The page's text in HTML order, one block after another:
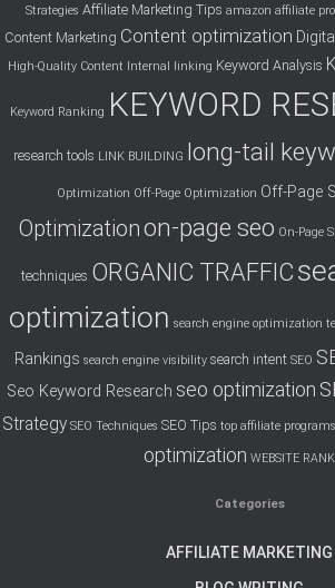
Strategies Affiliate Marketing Tips amazon affiliate
Content Marketing Content optimization
High-Quality Content
Internal linking Keyword Analysis
Keyword Ranking KEYWORD
research tools LINK BUILDING long-tail
Optimization Off-Page Optimization Off-Page
Optimizationon-page seo On-Page
techniques ORGANIC TRAFFIC
optimization search engine optimization
Rankings search engine visibility search intent SEO
Seo Keyword Research seo optimization
Strategy SEO Techniques SEO Tips top affiliate programs
optimization WEBSITE
Categories
AFFILIATE MARKETING